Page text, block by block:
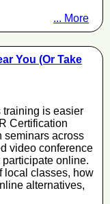
... More
You (Or Take
training is easier
Certification
seminars across
video conference
online.
local classes, how
alternatives,